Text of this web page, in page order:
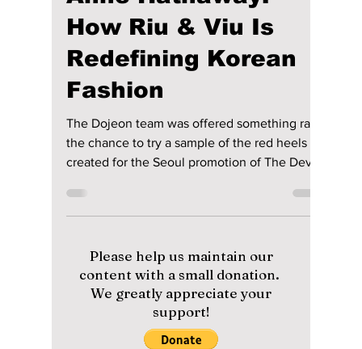
maggieromano1
5 min read
We Tried On the
Shoes Made for
Meryl Streep and
Anne Hathaway:
Redefining Korean
Fashion
The Dojeon team was offered something rare:
the chance to try a sample of the red heels
created for the Seoul promotion of The Devil
Wears Prada 2 — the same design concept